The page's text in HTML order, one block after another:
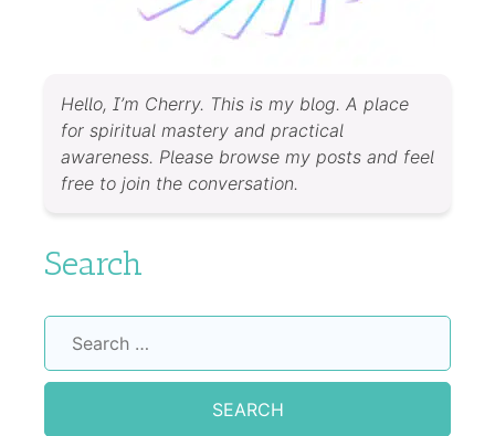
Hello, I’m Cherry. This is my blog. A place
for spiritual mastery and practical
awareness. Please browse my posts and feel
free to join the conversation.
Search